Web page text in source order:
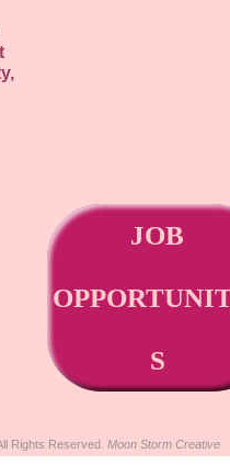
JOB
S
Rights Reserved. Moon Storm Creative